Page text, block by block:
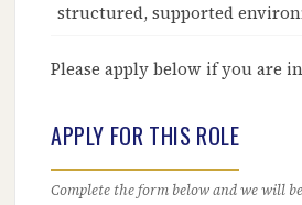
structured, supported
Please apply below if you are
APPLY FOR THIS ROLE
Complete the form below and we will